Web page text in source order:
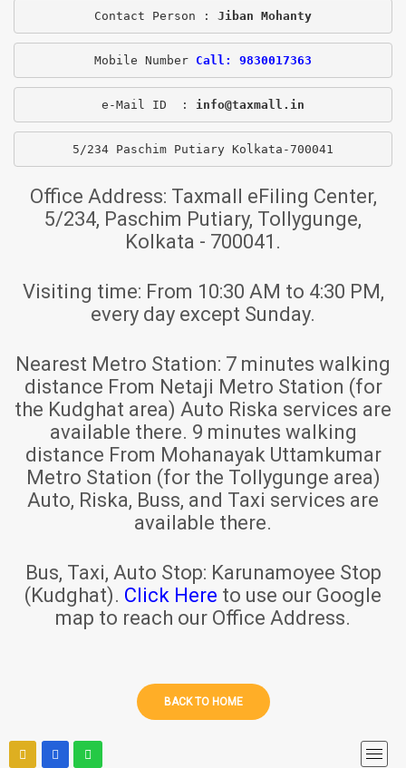
Contact Person : Jiban Mohanty
Mobile Number Call: 9830017363
e-Mail ID  : info@taxmall.in
5/234 Paschim Putiary Kolkata-700041
Office Address: Taxmall eFiling Center,
5/234, Paschim Putiary, Tollygunge,
Kolkata - 700041.
Visiting time: From 10:30 AM to 4:30 PM,
every day except Sunday.
Nearest Metro Station: 7 minutes walking
distance From Netaji Metro Station (for
the Kudghat area) Auto Riska services are
available there. 9 minutes walking
distance From Mohanayak Uttamkumar
Metro Station (for the Tollygunge area)
Auto, Riska, Buss, and Taxi services are
available there.
Bus, Taxi, Auto Stop: Karunamoyee Stop
(Kudghat). Click Here to use our Google
map to reach our Office Address.
BACK TO HOME